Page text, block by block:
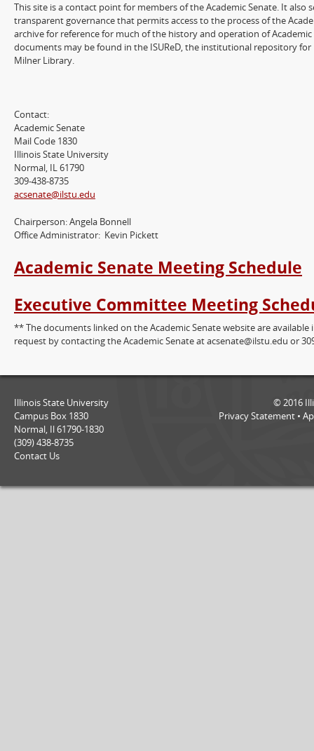
This site is a contact point for members of the Academic Senate. It also
transparent governance that permits access to the process of the
archive for reference for much of the history and operation of
documents may be found in the ISUReD, the institutional repository
Milner Library.
Contact:
Academic Senate
Mail Code 1830
Illinois State University
Normal, IL 61790
309-438-8735
acsenate@ilstu.edu
Chairperson: Angela Bonnell
Office Administrator: Kevin Pickett
Academic Senate Meeting Schedule
Executive Committee Meeting
** The documents linked on the Academic Senate website are
request by contacting the Academic Senate at acsenate@ilstu.edu or
Illinois State University
Campus Box 1830
Normal, Il 61790-1830
(309) 438-8735
Contact Us
© 2016
Privacy Statement•